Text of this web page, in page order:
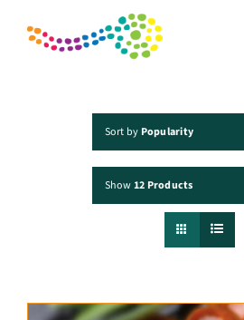
Traceability
Sort by Popularity
Show12 Products